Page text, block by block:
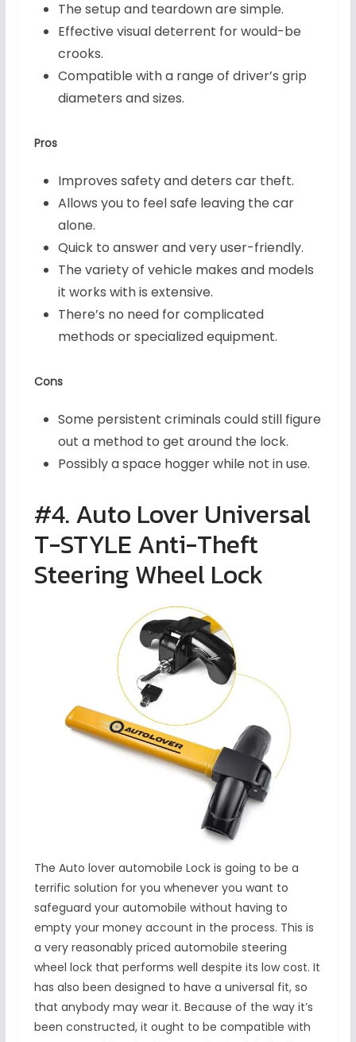
The setup and teardown are simple.
Effective visual deterrent for would-be
crooks.
Compatible with a range of driver’s grip
diameters and sizes.
Pros
Improves safety and deters car theft.
Allows you to feel safe leaving the car
alone.
Quick to answer and very user-friendly.
The variety of vehicle makes and models
it works with is extensive.
There’s no need for complicated
methods or specialized equipment.
Cons
Some persistent criminals could still figure
out a method to get around the lock.
Possibly a space hogger while not in use.
#4. Auto Lover Universal
T-STYLE Anti-Theft
Steering Wheel Lock
The Auto lover automobile Lock is going to be a
terrific solution for you whenever you want to
safeguard your automobile without having to
empty your money account in the process. This is
a very reasonably priced automobile steering
wheel lock that performs well despite its low cost. It
has also been designed to have a universal fit, so
that anybody may wear it. Because of the way it’s
been constructed, it ought to be compatible with